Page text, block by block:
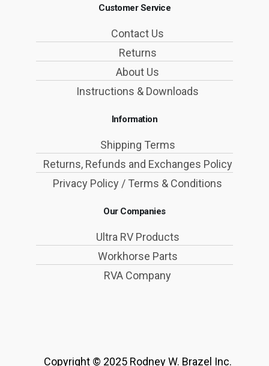
Customer Service
Contact Us
Returns
About Us
Instructions & Downloads
Information
Shipping Terms
Returns, Refunds and Exchanges Policy
Privacy Policy / Terms & Conditions
Our Companies
Ultra RV Products
Workhorse Parts
RVA Company
Copyright © 2025 Rodney W. Brazel Inc.